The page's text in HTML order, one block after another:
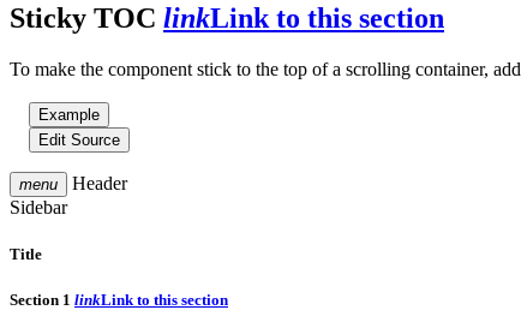
Sticky TOC linkLink to this section
To make the component stick to the top of a scrolling container, add
Example
Edit Source
menu
Header
Sidebar
Title
Section 1 linkLink to this section